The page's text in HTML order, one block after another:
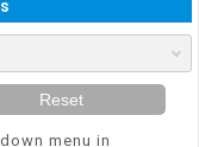
Reset
menu in